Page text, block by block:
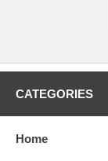
CATEGORIES
Home